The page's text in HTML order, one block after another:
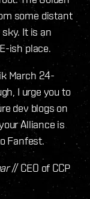
some distant
It is an
ish place.
March 24-
I urge you to
dev blogs on
Alliance is
Fanfest.
// CEO of CCP